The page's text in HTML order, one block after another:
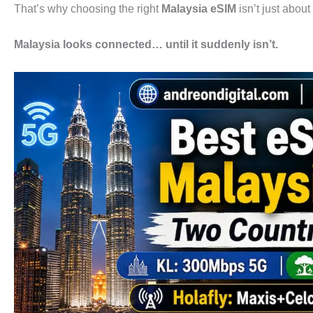
That’s why choosing the right Malaysia eSIM isn’t just
Malaysia looks connected… until it suddenly isn’t.